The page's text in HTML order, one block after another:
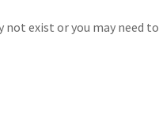
not exist or you may need to